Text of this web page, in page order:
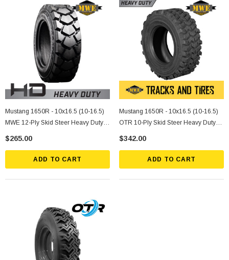
Mustang 1650R - 10x16.5 (10-16.5)
MWE 12-Ply Skid Steer Heavy Duty
Tire
$265.00
ADD TO CART
Mustang 1650R - 10x16.5 (10-16.5)
OTR 10-Ply Skid Steer Heavy Duty
Tire
$342.00
ADD TO CART